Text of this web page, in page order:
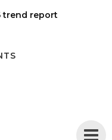
trend report